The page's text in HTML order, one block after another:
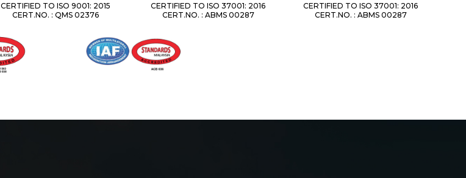
CERTIFIED TO ISO 9001: 2015
CERT.NO. : QMS 02376
CERTIFIED TO ISO 37001: 2016
CERT.NO. : ABMS 00287
CERTIFIED TO ISO 37001: 2016
CERT.NO. : ABMS 00287